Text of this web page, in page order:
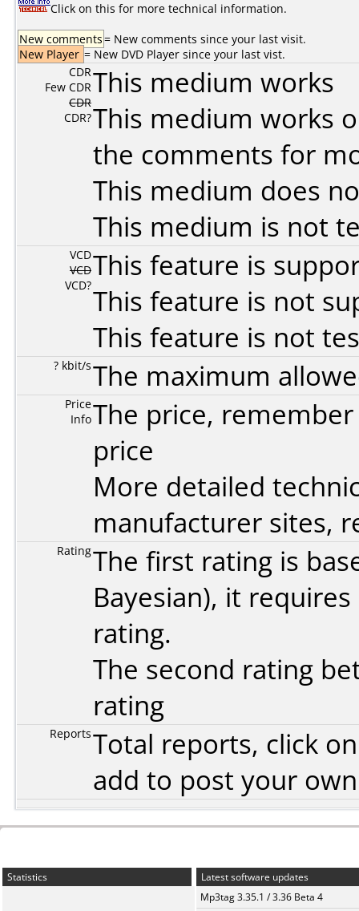
Click on this for more technical information.
New comments= New comments since your last visit.
New Player = New DVD Player since your last vist.
CDR
Few CDR
CDR
CDR?
This medium works
This medium works
the comments for
This medium does
This medium is not
VCD
VCD
VCD?
This feature is
This feature is not
This feature is not
? kbit/sThe maximum
Price
InfoThe price,
price
More detailed
manufacturer sites,
RatingThe first rating is
Bayesian), it
rating.
The second rating
rating
ReportsTotal reports, click
add to post your
Statistics
Latest software updates
Mp3tag 3.35.1 / 3.36 Beta 4